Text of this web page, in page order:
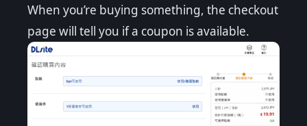
When you’re buying something, the checkout
page will tell you if a coupon is available.